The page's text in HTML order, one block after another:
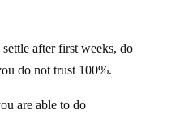
after first weeks, do
do not trust 100%.
are able to do